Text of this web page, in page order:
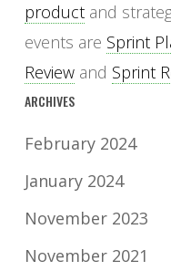
productand
events are Sprint
Reviewand Sprint
ARCHIVES
February 2024
January 2024
November 2023
November 2021